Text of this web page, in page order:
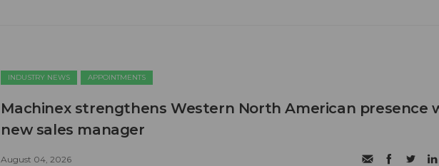
INDUSTRY NEWS APPOINTMENTS
Machinex strengthens Western North American presence
new sales manager
August 04, 2026